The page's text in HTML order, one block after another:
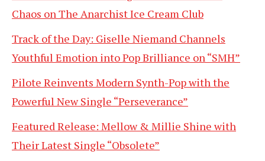
Chaos on The Anarchist Ice Cream Club
Track of the Day: Giselle Niemand Channels
Youthful Emotion into Pop Brilliance on “SMH”
Pilote Reinvents Modern Synth-Pop with the
Powerful New Single “Perseverance”
Featured Release: Mellow & Millie Shine with
Their Latest Single “Obsolete”